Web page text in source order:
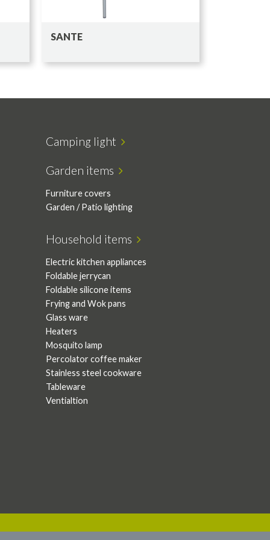
SANTE
Camping light
Garden items
Furniture covers
Garden / Patio lighting
Household items
Electric kitchen appliances
Foldable jerrycan
Foldable silicone items
Frying and Wok pans
Glass ware
Heaters
Mosquito lamp
Percolator coffee maker
Stainless steel cookware
Tableware
Ventialtion